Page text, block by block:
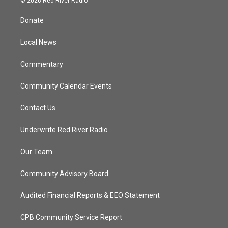
t
e
Donate
Local News
Commentary
Community Calendar Events
Contact Us
Underwrite Red River Radio
Our Team
Community Advisory Board
Audited Financial Reports & EEO Statement
CPB Community Service Report